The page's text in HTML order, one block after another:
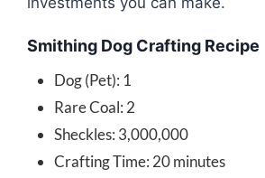
Smithing Dog Crafting Recipe
Dog (Pet): 1
Rare Coal: 2
Sheckles: 3,000,000
Crafting Time: 20 minutes